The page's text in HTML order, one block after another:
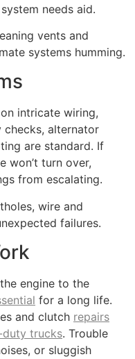
needs aid.
vents and
systems humming.
intricate wiring,
checks, alternator
are standard. If
won’t turn over,
from escalating.
wire and
failures.
engine to the
for a long life.
and clutch repairs
duty trucks. Trouble
or sluggish